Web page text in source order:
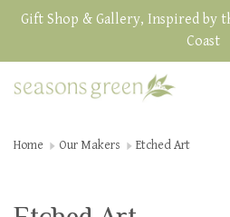
Gift Shop & Gallery, Inspired by
Coast
Home Our Makers Etched Art